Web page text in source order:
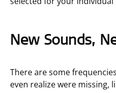
New Sounds,
There are some
even realize were missing,